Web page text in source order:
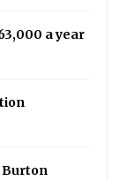
a year
Burton